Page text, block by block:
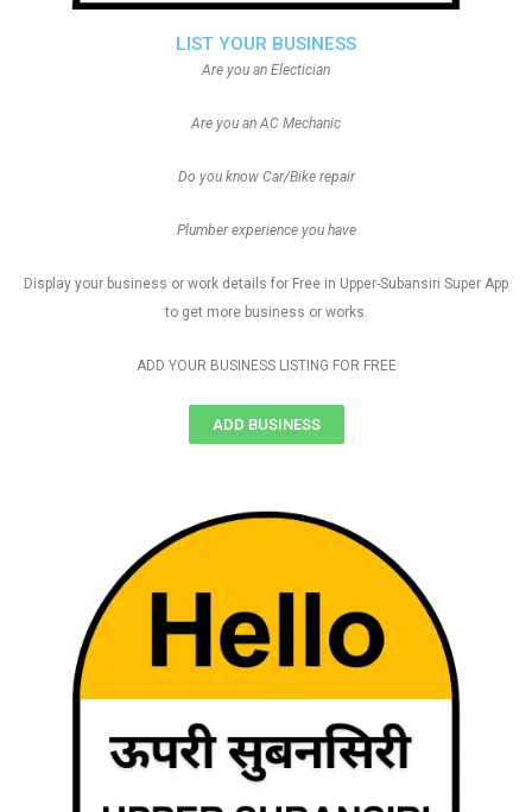
LIST YOUR BUSINESS
Are you an Electician
Are you an AC Mechanic
Do you know Car/Bike repair
Plumber experience you have
Display your business or work details for Free in Upper-Subansiri Super App
to get more business or works.
ADD YOUR BUSINESS LISTING FOR FREE
ADD BUSINESS